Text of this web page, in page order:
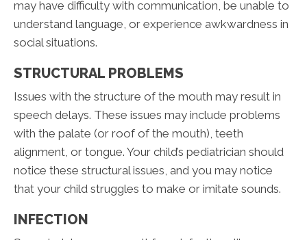
may have difficulty with communication, be unable to
understand language, or experience awkwardness in
social situations.
STRUCTURAL PROBLEMS
Issues with the structure of the mouth may result in
speech delays. These issues may include problems
with the palate (or roof of the mouth), teeth
alignment, or tongue. Your child’s pediatrician should
notice these structural issues, and you may notice
that your child struggles to make or imitate sounds.
INFECTION